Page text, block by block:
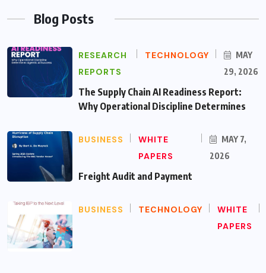
Blog Posts
RESEARCH
REPORTS
TECHNOLOGY
MAY
29, 2026
The Supply Chain AI Readiness Report:
Why Operational Discipline Determines
BUSINESS
WHITE
PAPERS
MAY 7,
2026
Freight Audit and Payment
BUSINESS TECHNOLOGY
WHITE
PAPERS